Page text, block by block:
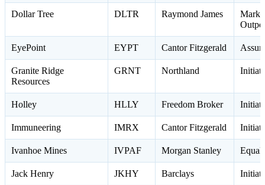
Dollar Tree DLTR Raymond James
EyePoint EYPT Cantor Fitzgerald
Granite Ridge
Resources
GRNT Northland
Holley HLLY Freedom Broker
Immuneering IMRX Cantor Fitzgerald
Ivanhoe Mines IVPAF Morgan Stanley
Jack Henry JKHY Barclays